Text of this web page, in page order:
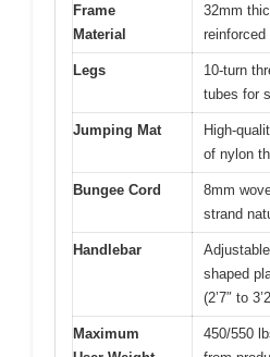
Frame
Material
32mm
reinforced
Legs
10-turn
tubes for
Jumping Mat
High-
of nylon
Bungee Cord
8mm
strand
Handlebar
shaped
(2’7″ to
Maximum
450/550